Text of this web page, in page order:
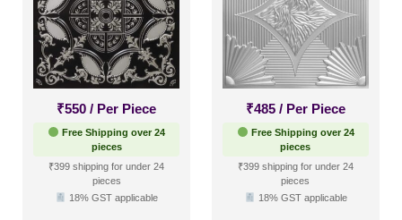
Distressed (106)
Metallic(250)
Textures(69)
White & Pastel
Installation Type
Glue up(748)
₹550 / Per Piece
Free Shipping over 24
pieces
₹399 shipping for under 24
pieces
18% GST applicable
₹485 / Per Piece
Free Shipping over 24
pieces
₹399 shipping for under 24
pieces
18% GST applicable